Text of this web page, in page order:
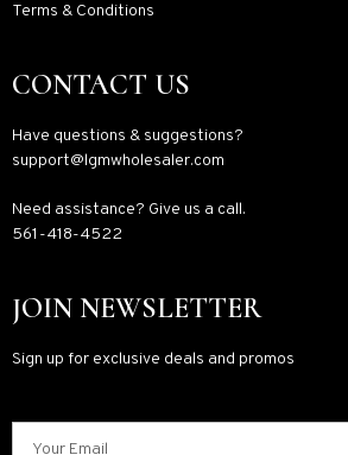
Terms & Conditions
CONTACT US
Have questions & suggestions?
support@lgmwholesaler.com
Need assistance? Give us a call.
561-418-4522
JOIN NEWSLETTER
Sign up for exclusive deals and promos